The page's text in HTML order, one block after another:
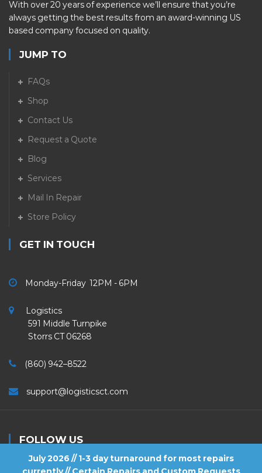
July 2026 // 1-3 day turnaround for most repairs
With over 20 years of experience we’ll ensure that you’re
always getting the best results from an award-winning US
based company focused on quality.
JUMP TO
FAQs
Shop
Contact Us
Request a Quote
Blog
Services
Mail In Repair
Store Policy
GET IN TOUCH
Monday-Friday 12PM - 6PM
Logistics
591 Middle Turnpike
Storrs CT 06268
(860) 942–8522
support@logisticsct.com
FOLLOW US